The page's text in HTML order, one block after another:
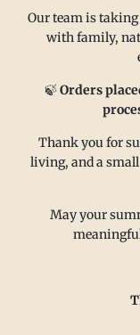
MAIN MENU
Refund policy
Shipping Policy
Our team is taking
with family,
🍃Orders
Thank you for
living, and a
May your